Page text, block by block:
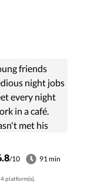
sister and...
friends
night jobs
every night
in a café.
met his
flirts
Lenny
to ...
/10 91 min
platform(s).